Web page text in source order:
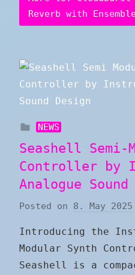
Reverb with
NEWS
Seashell Semi-
Controller by
Analogue Sound
Posted on 8. May 2025
Introducing the
Modular Synth
Seashell is a